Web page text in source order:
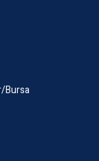
Bursa